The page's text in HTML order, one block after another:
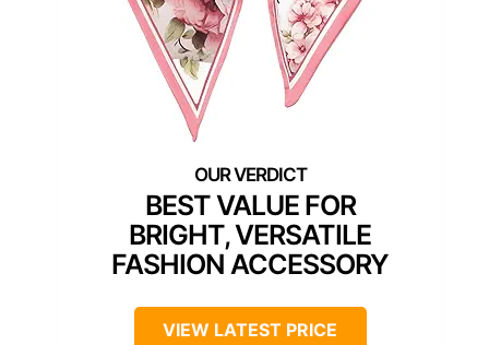
BEST VALUE FOR
BRIGHT, VERSATILE
FASHION ACCESSORY
VIEW LATEST PRICE